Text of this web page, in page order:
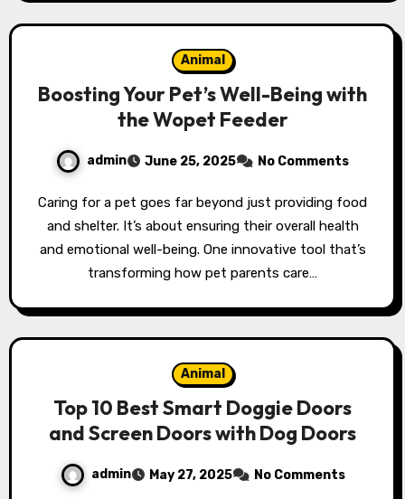
Animal
Boosting Your Pet’s Well-Being with
the Wopet Feeder
admin June 25, 2025 No Comments
Caring for a pet goes far beyond just providing food
and shelter. It’s about ensuring their overall health
and emotional well-being. One innovative tool that’s
transforming how pet parents care…
Animal
Top 10 Best Smart Doggie Doors
and Screen Doors with Dog Doors
admin May 27, 2025 No Comments